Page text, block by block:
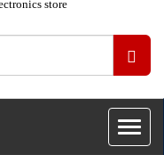
Toggle